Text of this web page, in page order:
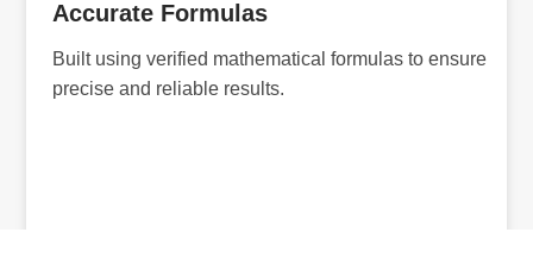
Accurate Formulas
Built using verified mathematical formulas to ensure
precise and reliable results.